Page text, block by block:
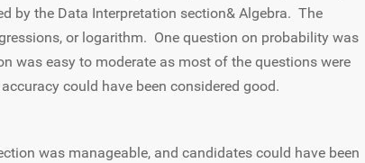
by the Data Interpretation section& Algebra. The
or logarithm. One question on probability was
was easy to moderate as most of the questions were
could have been considered good.
was manageable, and candidates could have been